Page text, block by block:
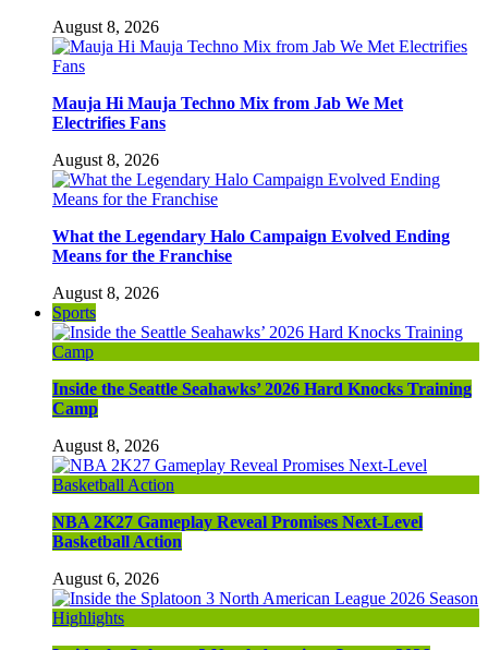
August 8, 2026
Mauja Hi Mauja Techno Mix from Jab We Met
Electrifies Fans
August 8, 2026
What the Legendary Halo Campaign Evolved Ending
Means for the Franchise
August 8, 2026
Sports
Inside the Seattle Seahawks’ 2026 Hard Knocks Training
Camp
August 8, 2026
NBA 2K27 Gameplay Reveal Promises Next-Level
Basketball Action
August 6, 2026